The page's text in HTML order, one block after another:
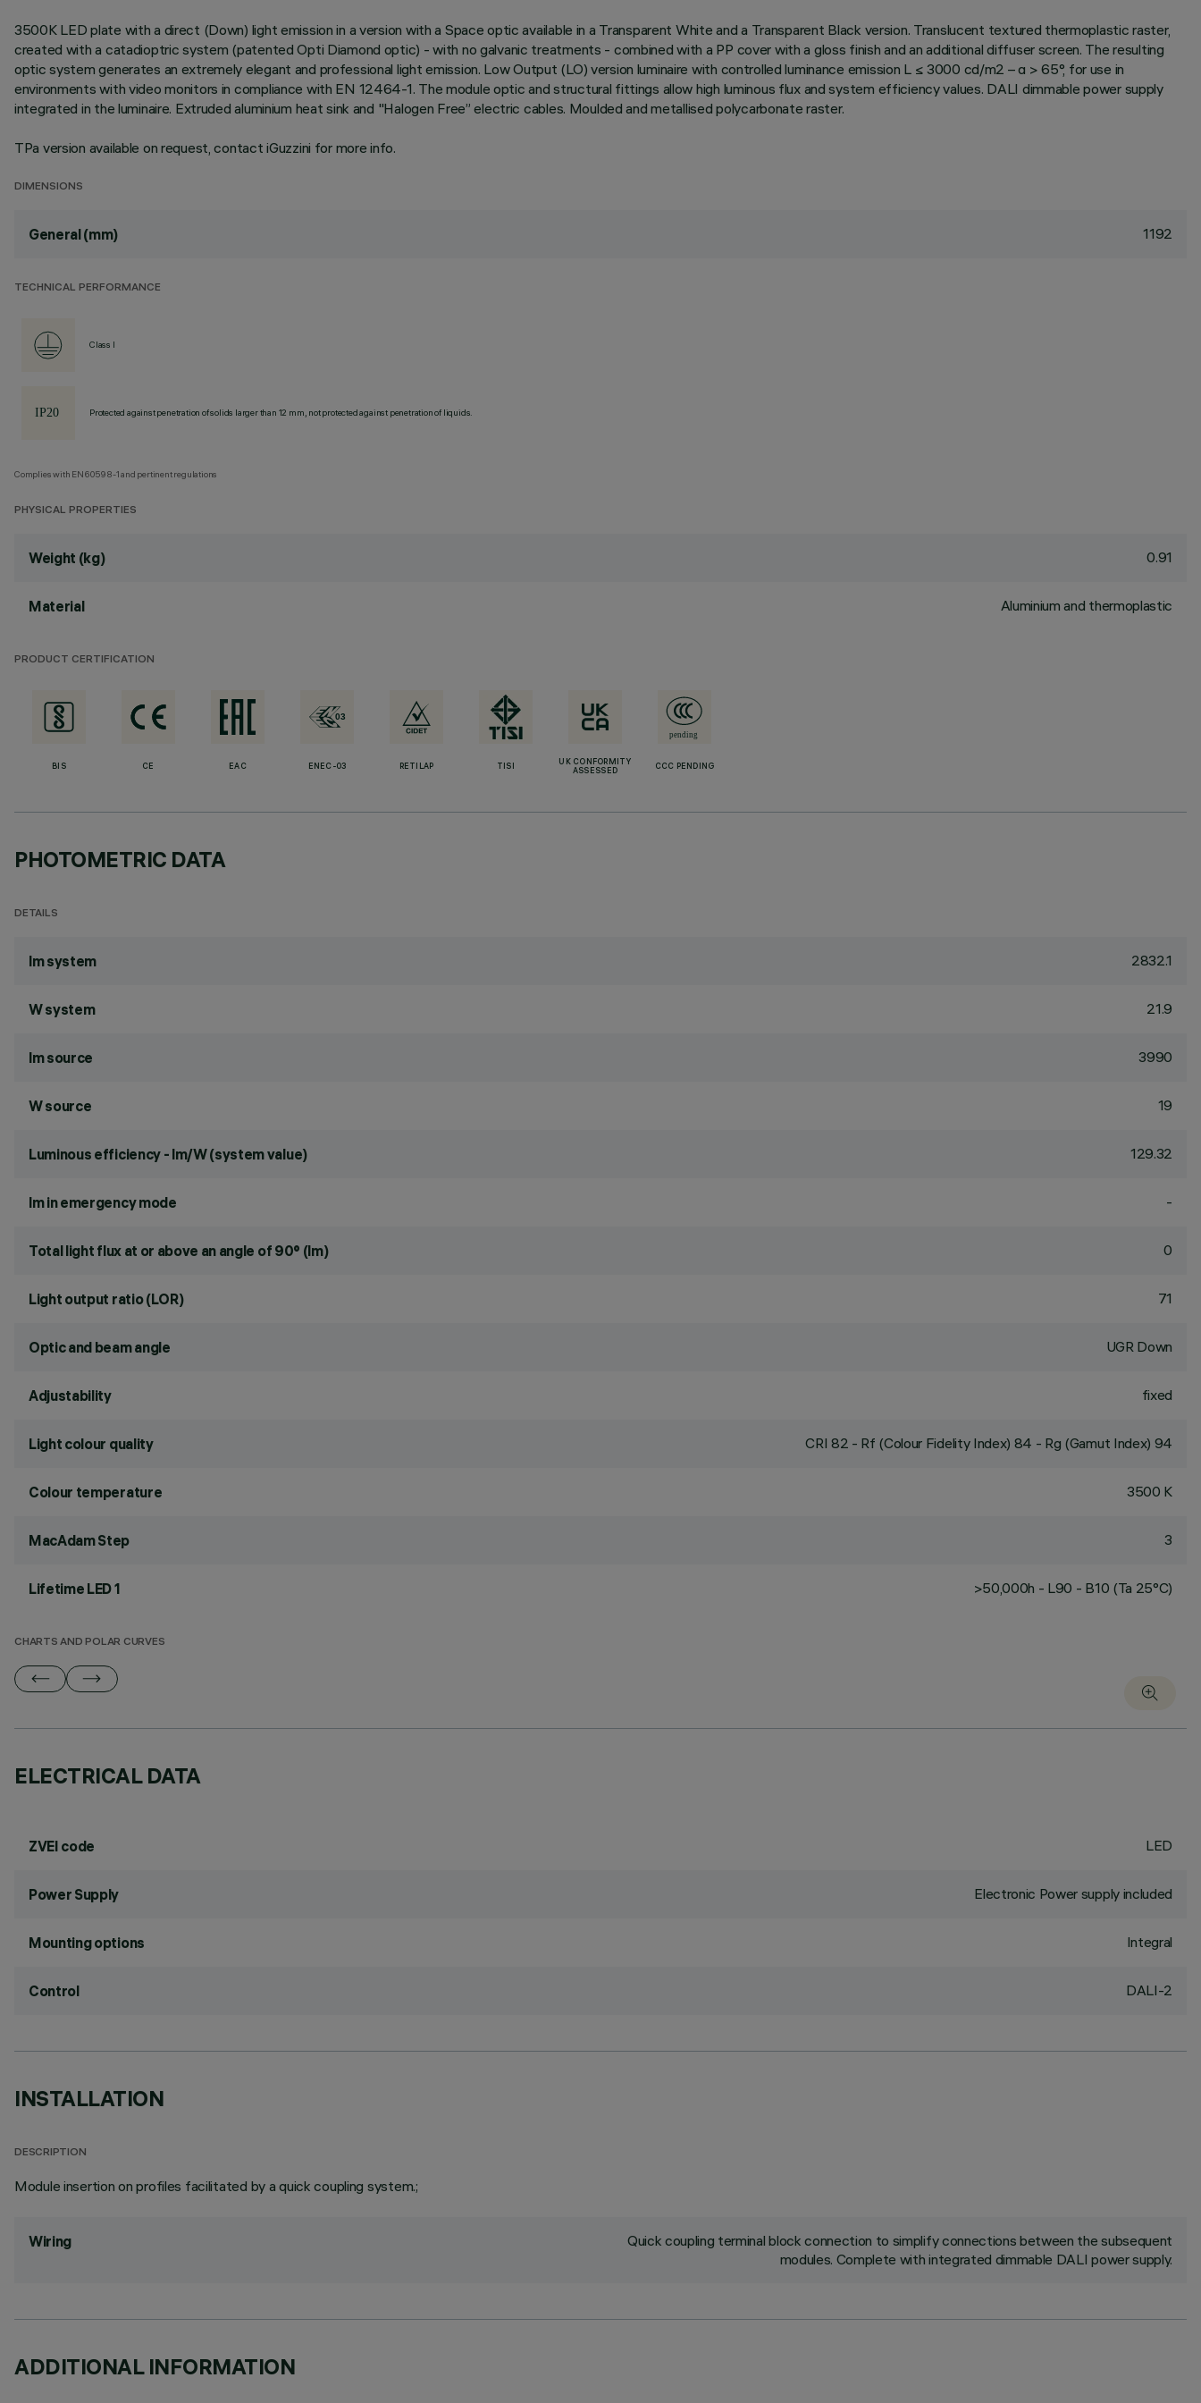
3500K LED plate with a direct (Down) light emission in a version with a Space optic available in a Transparent White and a Transparent Black version. Translucent textured thermoplastic raster,
created with a catadioptric system (patented Opti Diamond optic) - with no galvanic treatments - combined with a PP cover with a gloss finish and an additional diffuser screen. The resulting
optic system generates an extremely elegant and professional light emission. Low Output (LO) version luminaire with controlled luminance emission L ≤ 3000 cd/m2 – α > 65°, for use in
environments with video monitors in compliance with EN 12464-1. The module optic and structural fittings allow high luminous flux and system efficiency values. DALI dimmable power supply
integrated in the luminaire. Extruded aluminium heat sink and "Halogen Free” electric cables. Moulded and metallised polycarbonate raster.
TPa version available on request, contact iGuzzini for more info.
DIMENSIONS
General (mm) 1192
TECHNICAL PERFORMANCE
Class I
Protected against penetration of solids larger than 12 mm, not protected against penetration of liquids.
Complies with EN60598-1 and pertinent regulations
PHYSICAL PROPERTIES
Weight (kg) 0.91
Material Aluminium and thermoplastic
PRODUCT CERTIFICATION
BIS CE EAC ENEC-03 RETILAP TISI
UK CONFORMITY
ASSESSED
CCC PENDING
PHOTOMETRIC DATA
DETAILS
lm system 2832.1
W system 21.9
lm source 3990
W source 19
Luminous efficiency - lm/W (system value) 129.32
lm in emergency mode -
Total light flux at or above an angle of 90° (lm) 0
Light output ratio (LOR) 71
Optic and beam angle UGR Down
Adjustability fixed
Light colour quality CRI 82 - Rf (Colour Fidelity Index) 84 - Rg (Gamut Index) 94
Colour temperature 3500 K
MacAdam Step 3
Lifetime LED 1 >50,000h - L90 - B10 (Ta 25°C)
CHARTS AND POLAR CURVES
ELECTRICAL DATA
ZVEI code LED
Power Supply Electronic Power supply included
Mounting options Integral
Control DALI-2
INSTALLATION
DESCRIPTION
Module insertion on profiles facilitated by a quick coupling system.;
Wiring
Quick coupling terminal block connection to simplify connections between the subsequent
modules. Complete with integrated dimmable DALI power supply.
ADDITIONAL INFORMATION